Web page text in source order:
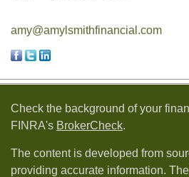
amy@amylsmithfinancial.com
Check the background of your
FINRA's BrokerCheck.
The content is developed from
providing accurate information.